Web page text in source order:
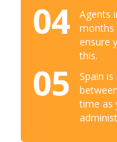
04
Agents
months
ensure
this.
05
Spain
time as